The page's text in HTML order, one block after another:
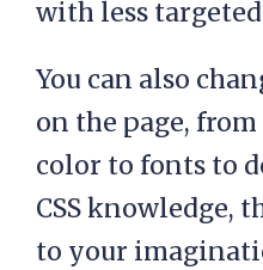
with less targeted
You can also
on the page,
color to fonts to
CSS knowledge,
to your